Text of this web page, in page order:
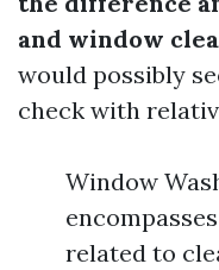
and window
would possibly
check with
Window
related to